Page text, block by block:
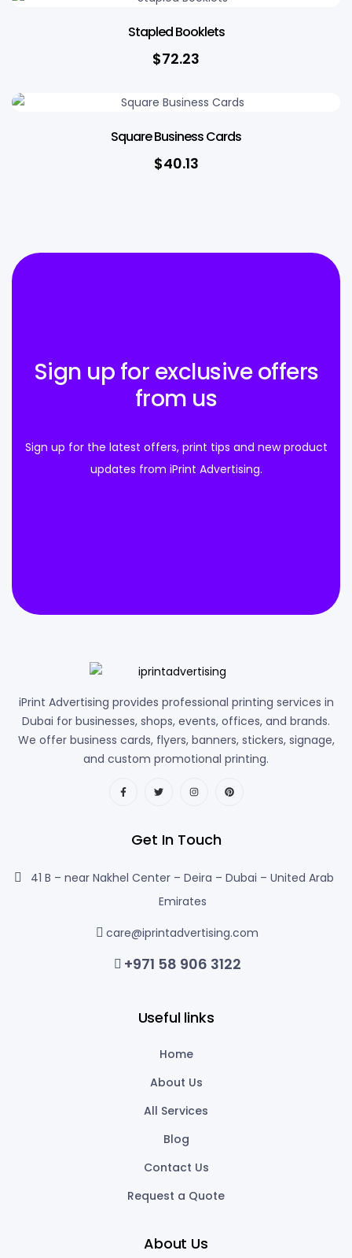
Stapled Booklets
$72.23
Square Business Cards
$40.13
Sign up for exclusive offers
from us
Sign up for the latest offers, print tips and new product
updates from iPrint Advertising.
iPrint Advertising provides professional printing services in
Dubai for businesses, shops, events, offices, and brands.
We offer business cards, flyers, banners, stickers, signage,
and custom promotional printing.
Get In Touch
41 B – near Nakhel Center – Deira – Dubai – United Arab
Emirates
care@iprintadvertising.com
+971 58 906 3122
Useful links
Home
About Us
All Services
Blog
Contact Us
Request a Quote
About Us